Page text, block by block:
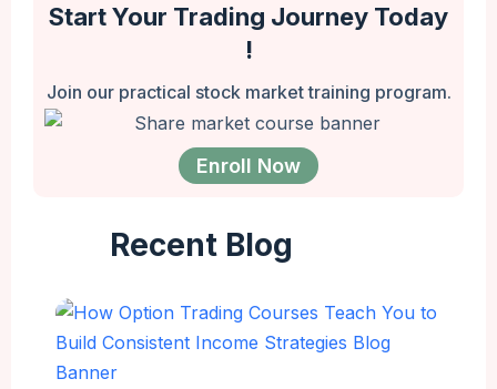
Start Your Trading Journey Today
!
Join our practical stock market training program.
Enroll Now
Recent Blog